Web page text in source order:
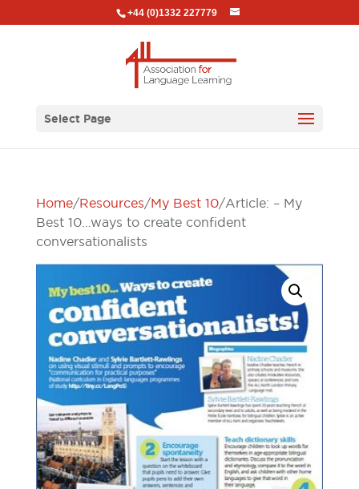
+44 (0)1332 227779
Select Page
Home/Resources/My Best 10/ Article: – My
Best 10…ways to create confident
conversationalists